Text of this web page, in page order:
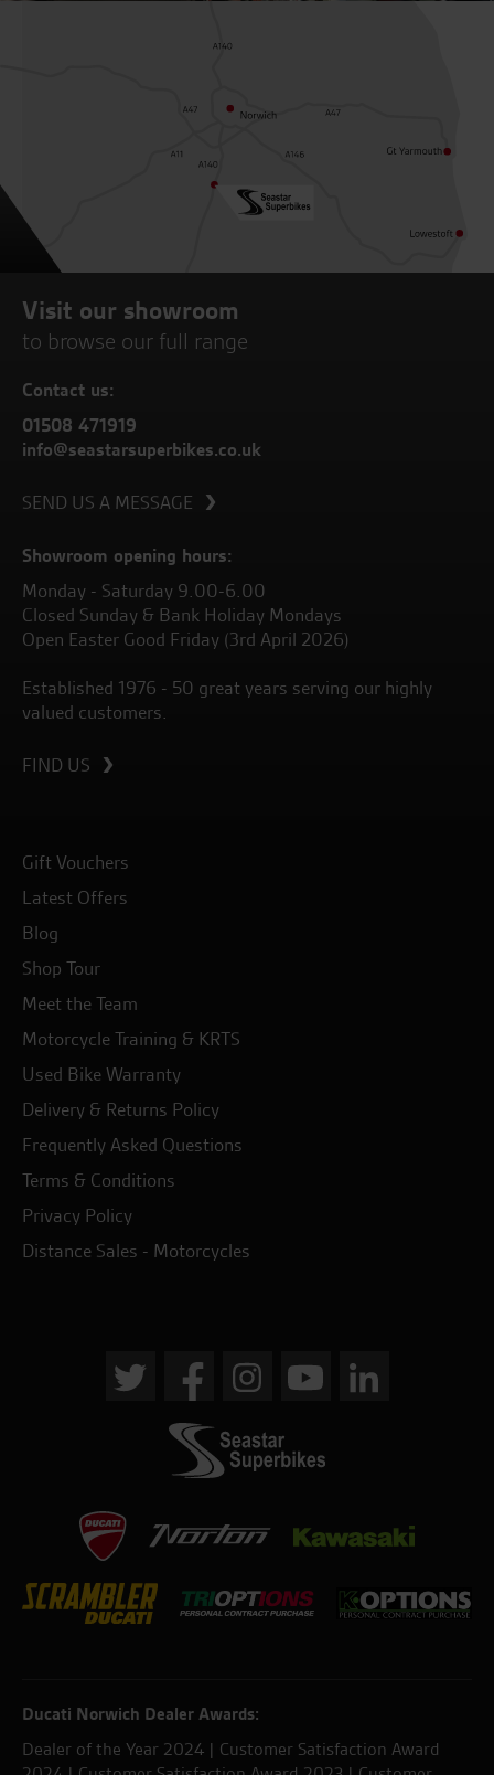
Visit our showroom
to browse our full range
Contact us:
01508 471919
info@seastarsuperbikes.co.uk
SEND US A MESSAGE
Showroom opening hours:
Monday - Saturday 9.00-6.00
Closed Sunday & Bank Holiday Mondays
Open Easter Good Friday (3rd April 2026)
Established 1976 - 50 great years serving our highly
valued customers.
FIND US
Gift Vouchers
Latest Offers
Blog
Shop Tour
Meet the Team
Motorcycle Training & KRTS
Used Bike Warranty
Delivery & Returns Policy
Frequently Asked Questions
Terms & Conditions
Privacy Policy
Distance Sales - Motorcycles
Ducati Norwich Dealer Awards:
Dealer of the Year 2024 | Customer Satisfaction Award